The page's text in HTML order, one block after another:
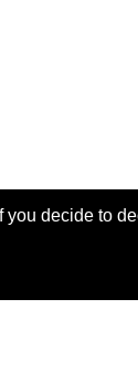
decide to
Therapy Team